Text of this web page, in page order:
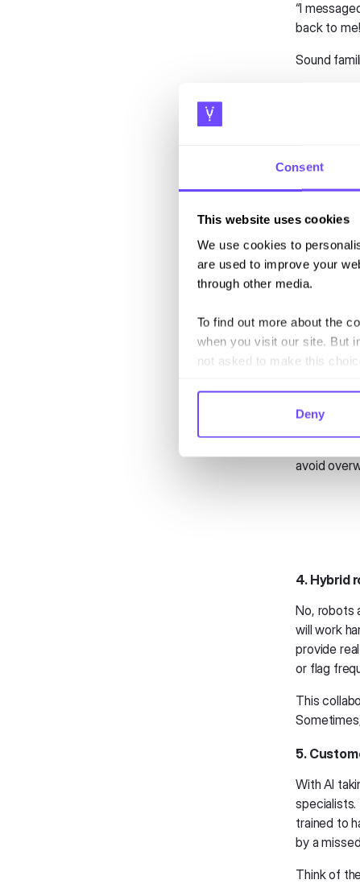
Consent
This website uses cookies
We use cookies to
are used to improve your
through other media.
To find out more about the
when you visit our site. But
not asked to make this
Deny
“I
back to
Sound
This
Airports,
critical
heights.
3.
Flight
they
vouchers,
avoid
4. Hybrid
No, robots
will work
provide
or flag
This
5.
With AI
specialists.
trained to
by a
Think of